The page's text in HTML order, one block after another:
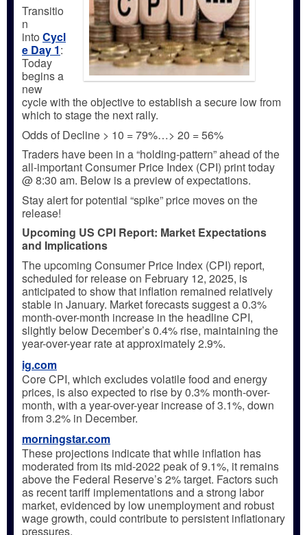
Transitio
n
into Cycl
e Day 1:
Today
begins a
new
cycle with the objective to establish a secure low from
which to stage the next rally.
Odds of Decline > 10 = 79%…> 20 = 56%
Traders have been in a “holding-pattern” ahead of the
all-important Consumer Price Index (CPI) print today
@ 8:30 am. Below is a preview of expectations.
Stay alert for potential “spike” price moves on the
release!
Upcoming US CPI Report: Market Expectations
and Implications
The upcoming Consumer Price Index (CPI) report,
scheduled for release on February 12, 2025, is
anticipated to show that inflation remained relatively
stable in January. Market forecasts suggest a 0.3%
month-over-month increase in the headline CPI,
slightly below December’s 0.4% rise, maintaining the
year-over-year rate at approximately 2.9%.
ig.com
Core CPI, which excludes volatile food and energy
prices, is also expected to rise by 0.3% month-over-
month, with a year-over-year increase of 3.1%, down
from 3.2% in December.
morningstar.com
These projections indicate that while inflation has
moderated from its mid-2022 peak of 9.1%, it remains
above the Federal Reserve’s 2% target. Factors such
as recent tariff implementations and a strong labor
market, evidenced by low unemployment and robust
wage growth, could contribute to persistent inflationary
pressures.